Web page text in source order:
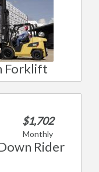
Forklift
$1,702
Monthly
Rider